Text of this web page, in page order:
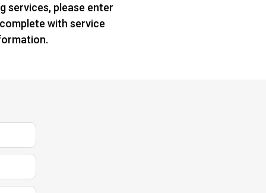
services, please enter
with service